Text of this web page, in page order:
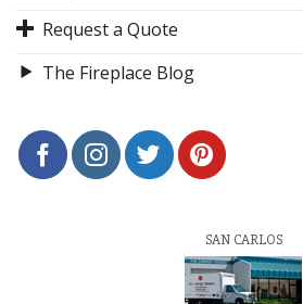
Request a Quote
The Fireplace Blog
SAN CARLOS